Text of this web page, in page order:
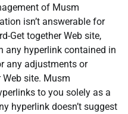
of Musm
isn’t answerable for
Get together Web site,
hyperlink contained in
any adjustments or
site. Musm
to you solely as a
hyperlink doesn’t suggest